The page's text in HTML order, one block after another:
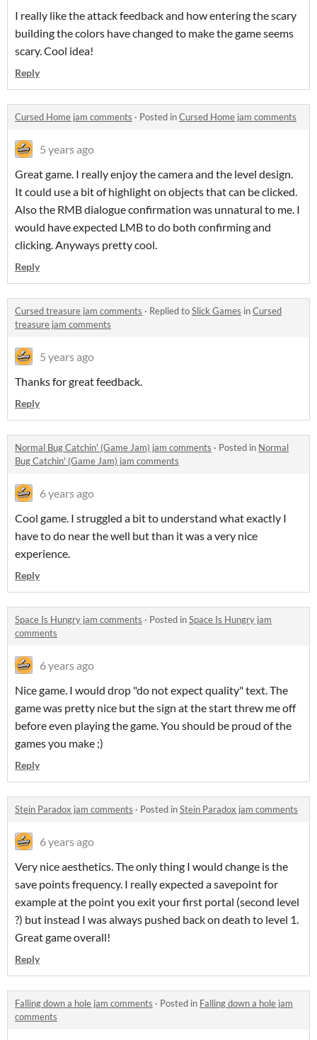
I really like the attack feedback and how entering the scary
building the colors have changed to make the game seems
scary. Cool idea!
Reply
Cursed Home jam comments · Posted inCursed Home jam comments
5 years ago
Great game. I really enjoy the camera and the level design.
It could use a bit of highlight on objects that can be clicked.
Also the RMB dialogue confirmation was unnatural to me. I
would have expected LMB to do both confirming and
clicking. Anyways pretty cool.
Reply
Cursed treasure jam comments · Replied toSlick Games inCursed
treasure jam comments
5 years ago
Thanks for great feedback.
Reply
Normal Bug Catchin' (Game Jam) jam comments · Posted in Normal
Bug Catchin' (Game Jam) jam comments
6 years ago
Cool game. I struggled a bit to understand what exactly I
have to do near the well but than it was a very nice
experience.
Reply
Space Is Hungry jam comments · Posted inSpace Is Hungry jam
comments
6 years ago
Nice game. I would drop "do not expect quality" text. The
game was pretty nice but the sign at the start threw me off
before even playing the game. You should be proud of the
games you make ;)
Reply
Stein Paradox jam comments · Posted inStein Paradox jam comments
6 years ago
Very nice aesthetics. The only thing I would change is the
save points frequency. I really expected a savepoint for
example at the point you exit your first portal (second level
?) but instead I was always pushed back on death to level 1.
Great game overall!
Reply
Falling down a hole jam comments · Posted in Falling down a hole jam
comments